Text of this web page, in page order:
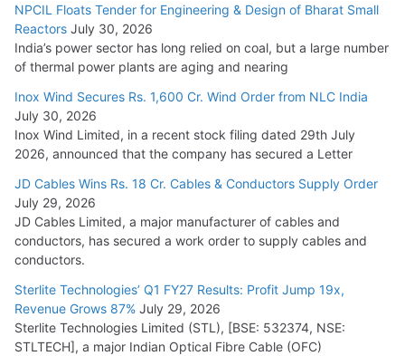
August 5, 2026
NPCIL Floats Tender for Engineering & Design of Bharat Small
Reactors July 30, 2026
India’s power sector has long relied on coal, but a large number
of thermal power plants are aging and nearing
Inox Wind Secures Rs. 1,600 Cr. Wind Order from NLC India
July 30, 2026
Inox Wind Limited, in a recent stock filing dated 29th July
2026, announced that the company has secured a Letter
JD Cables Wins Rs. 18 Cr. Cables & Conductors Supply Order
July 29, 2026
JD Cables Limited, a major manufacturer of cables and
conductors, has secured a work order to supply cables and
conductors.
Sterlite Technologies’ Q1 FY27 Results: Profit Jump 19x,
Revenue Grows 87% July 29, 2026
Sterlite Technologies Limited (STL), [BSE: 532374, NSE:
STLTECH], a major Indian Optical Fibre Cable (OFC)